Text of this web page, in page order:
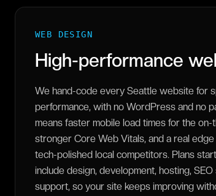
WEB DESIGN
High-performance
We hand-code every Seattle website for
performance, with no WordPress and no
means faster mobile load times for the
stronger Core Web Vitals, and a real
tech-polished local competitors. Plans
include design, development, hosting,
support, so your site keeps improving